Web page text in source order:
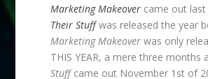
Marketing Makeover came out
Their Stuffwas released the year
Marketing Makeover was only
THIS YEAR, a mere three months
Stuffcame out November 1st of